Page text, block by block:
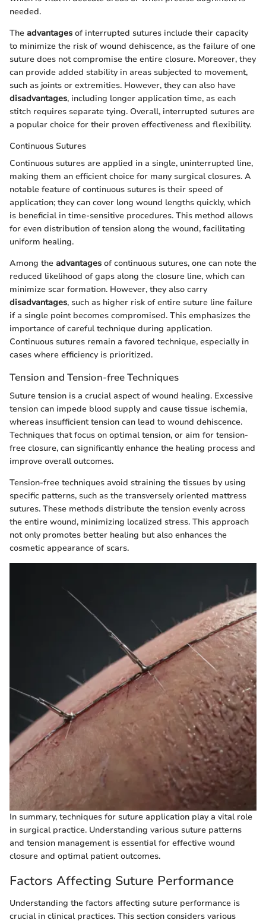
needed.
The advantages of interrupted sutures include their capacity
to minimize the risk of wound dehiscence, as the failure of one
suture does not compromise the entire closure. Moreover, they
can provide added stability in areas subjected to movement,
such as joints or extremities. However, they can also have
disadvantages, including longer application time, as each
stitch requires separate tying. Overall, interrupted sutures are
a popular choice for their proven effectiveness and flexibility.
Continuous Sutures
Continuous sutures are applied in a single, uninterrupted line,
making them an efficient choice for many surgical closures. A
notable feature of continuous sutures is their speed of
application; they can cover long wound lengths quickly, which
is beneficial in time-sensitive procedures. This method allows
for even distribution of tension along the wound, facilitating
uniform healing.
Among the advantages of continuous sutures, one can note the
reduced likelihood of gaps along the closure line, which can
minimize scar formation. However, they also carry
disadvantages, such as higher risk of entire suture line failure
if a single point becomes compromised. This emphasizes the
importance of careful technique during application.
Continuous sutures remain a favored technique, especially in
cases where efficiency is prioritized.
Tension and Tension-free Techniques
Suture tension is a crucial aspect of wound healing. Excessive
tension can impede blood supply and cause tissue ischemia,
whereas insufficient tension can lead to wound dehiscence.
Techniques that focus on optimal tension, or aim for tension-
free closure, can significantly enhance the healing process and
improve overall outcomes.
Tension-free techniques avoid straining the tissues by using
specific patterns, such as the transversely oriented mattress
sutures. These methods distribute the tension evenly across
the entire wound, minimizing localized stress. This approach
not only promotes better healing but also enhances the
cosmetic appearance of scars.
In summary, techniques for suture application play a vital role
in surgical practice. Understanding various suture patterns
and tension management is essential for effective wound
closure and optimal patient outcomes.
Factors Affecting Suture Performance
Understanding the factors affecting suture performance is
crucial in clinical practices. This section considers various